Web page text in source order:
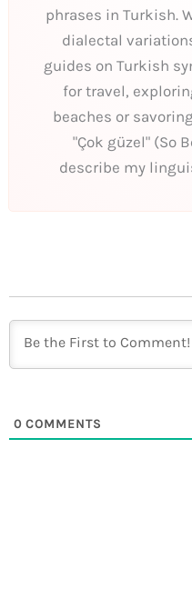
phrases in Turkish.
dialectal
guides on Turkish
for travel,
beaches or
"Çok güzel" (So
describe my
0 COMMENTS